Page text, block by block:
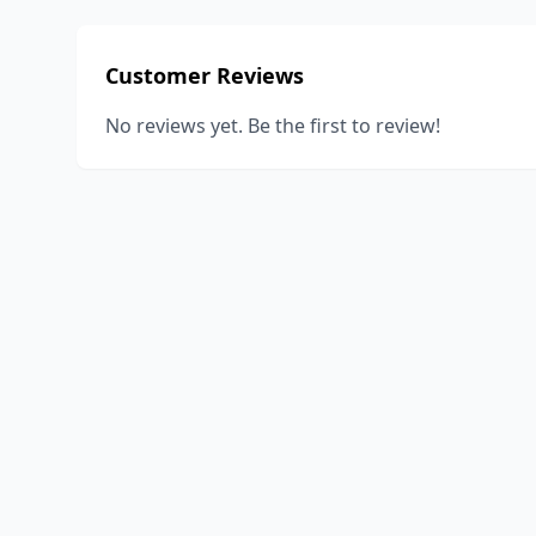
Customer Reviews
No reviews yet. Be the first to review!